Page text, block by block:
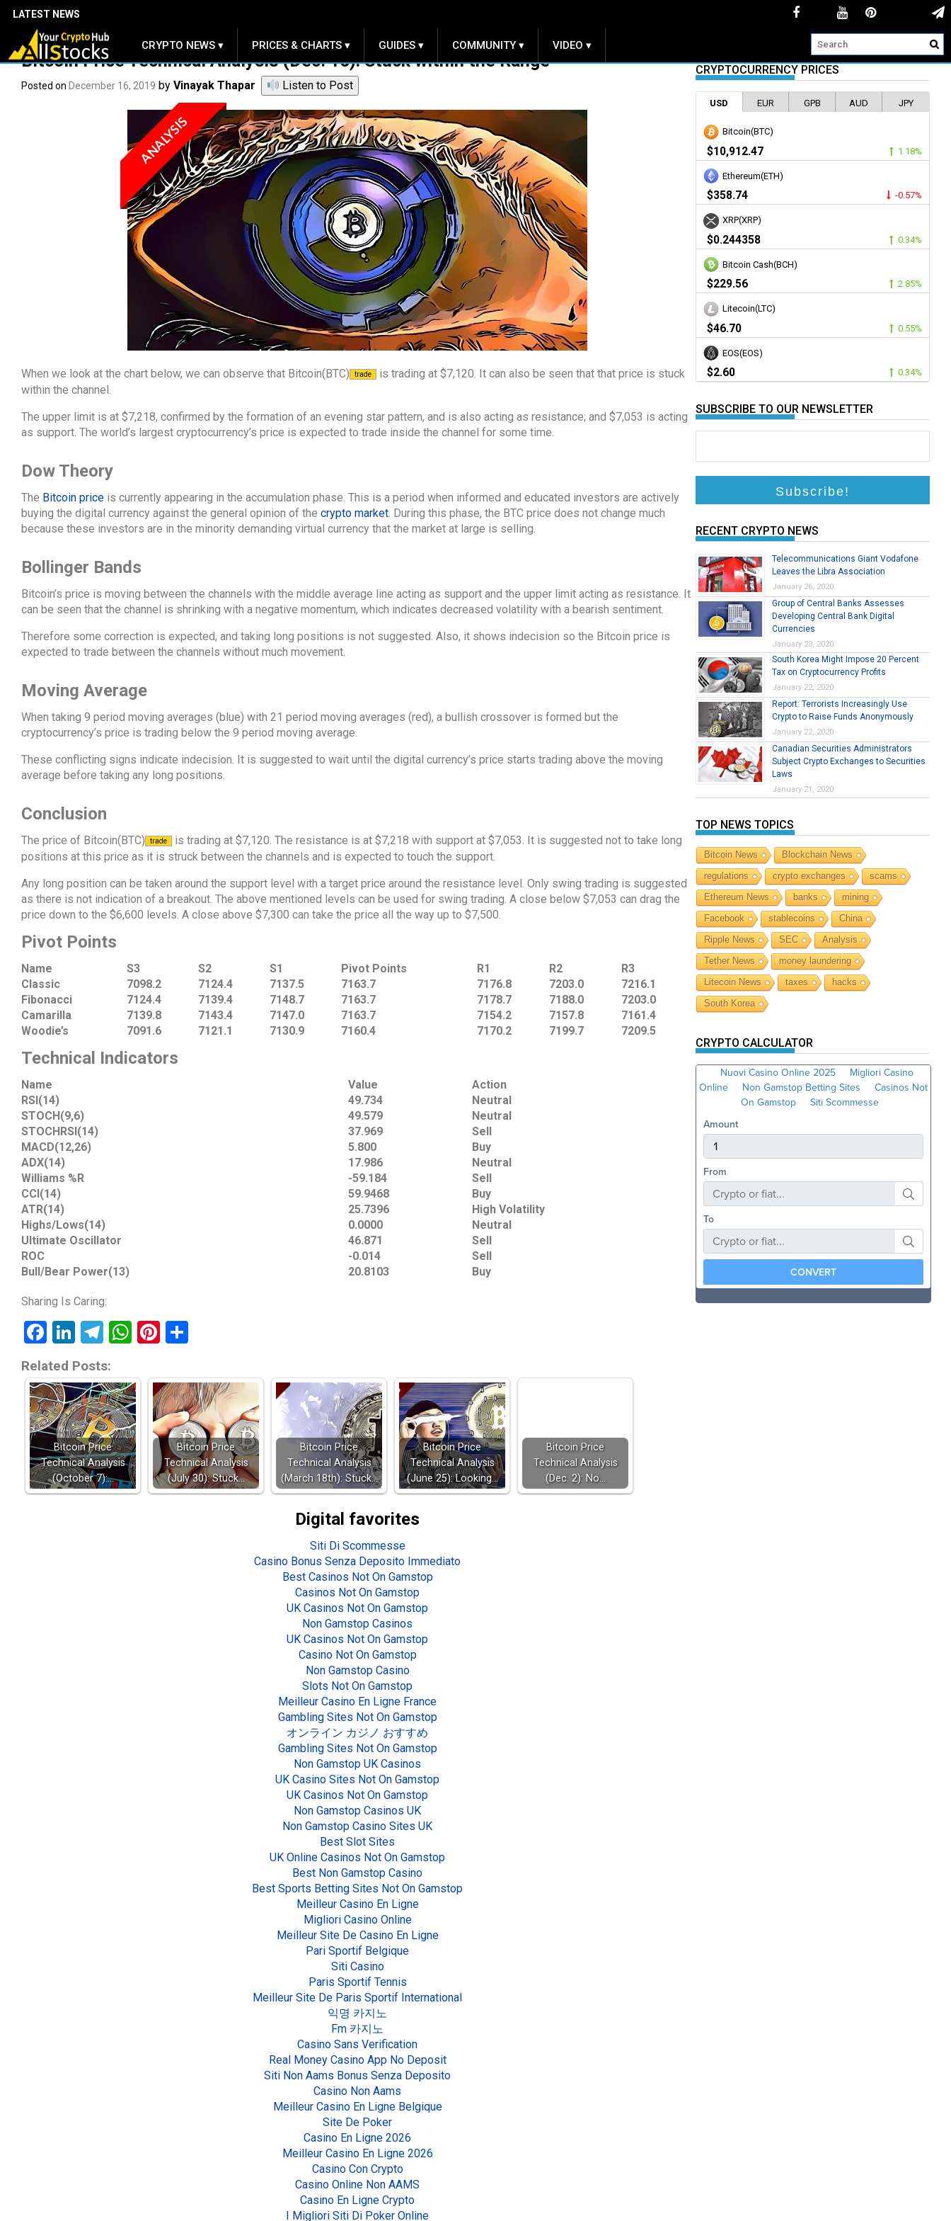
LATEST NEWS
.
CRYPTO NEWS ▾ PRICES & CHARTS ▾ GUIDES ▾ COMMUNITY ▾ VIDEO ▾
Bitcoin Price Technical Analysis (Dec. 16): Stuck within the Range
Posted on December 16, 2019 by Vinayak Thapar Listen to Post
ANALYSIS
When we look at the chart below, we can observe that Bitcoin(BTC) trade
is trading at $7,120. It can also be seen that that price is stuck
within the channel.
The upper limit is at $7,218, confirmed by the formation of an evening star pattern, and is also acting as resistance; and $7,053 is acting
as support. The world’s largest cryptocurrency’s price is expected to trade inside the channel for some time.
Dow Theory
The Bitcoin price is currently appearing in the accumulation phase. This is a period when informed and educated investors are actively
buying the digital currency against the general opinion of the crypto market . During this phase, the BTC price does not change much
because these investors are in the minority demanding virtual currency that the market at large is selling.
Bollinger Bands
Bitcoin’s price is moving between the channels with the middle average line acting as support and the upper limit acting as resistance. It
can be seen that the channel is shrinking with a negative momentum, which indicates decreased volatility with a bearish sentiment.
Therefore some correction is expected, and taking long positions is not suggested. Also, it shows indecision so the Bitcoin price is
expected to trade between the channels without much movement.
Moving Average
When taking 9 period moving averages (blue) with 21 period moving averages (red), a bullish crossover is formed but the
cryptocurrency’s price is trading below the 9 period moving average.
These conflicting signs indicate indecision. It is suggested to wait until the digital currency’s price starts trading above the moving
average before taking any long positions.
Conclusion
The price of Bitcoin(BTC) trade
is trading at $7,120. The resistance is at $7,218 with support at $7,053. It is suggested not to take long
positions at this price as it is struck between the channels and is expected to touch the support.
Any long position can be taken around the support level with a target price around the resistance level. Only swing trading is suggested
as there is not indication of a breakout. The above mentioned levels can be used for swing trading. A close below $7,053 can drag the
price down to the $6,600 levels. A close above $7,300 can take the price all the way up to $7,500.
Pivot Points
Name S3 S2 S1 Pivot Points R1 R2
R3
Classic
7098.2 7124.4 7137.5 7163.7 7176.8 7203.0
7216.1
Fibonacci
7124.4 7139.4 7148.7 7163.7 7178.7 7188.0
7203.0
Camarilla
7139.8 7143.4 7147.0 7163.7 7154.2 7157.8
7161.4
Woodie’s
7091.6 7121.1 7130.9 7160.4 7170.2 7199.7 7209.5
Technical Indicators
Name Value
Action
RSI(14)
49.734
Neutral
STOCH(9,6)
49.579
Neutral
STOCHRSI(14)
37.969
Sell
MACD(12,26)
5.800
Buy
ADX(14)
17.986
Neutral
Williams %R
-59.184
Sell
CCI(14)
59.9468
Buy
ATR(14)
25.7396
High Volatility
Highs/Lows(14)
0.0000
Neutral
Ultimate Oscillator
46.871
Sell
ROC
-0.014
Sell
Bull/Bear Power(13)
20.8103 Buy
Sharing Is Caring:
Facebook
LinkedIn
Telegram
WhatsApp
Pinterest
Related Posts:
Bitcoin Price
Technical Analysis
(October 7):…
Bitcoin Price
Technical Analysis
(July 30): Stuck…
Bitcoin Price
Technical Analysis
(March 18th): Stuck…
Bitcoin Price
Technical Analysis
(June 25): Looking…
Bitcoin Price
Technical Analysis
(Dec. 2): No…
Digital favorites
Siti Di Scommesse
Casino Bonus Senza Deposito Immediato
Best Casinos Not On Gamstop
Casinos Not On Gamstop
UK Casinos Not On Gamstop
Non Gamstop Casinos
UK Casinos Not On Gamstop
Casino Not On Gamstop
Non Gamstop Casino
Slots Not On Gamstop
Meilleur Casino En Ligne France
Gambling Sites Not On Gamstop
オンライン カジノ おすすめ
Gambling Sites Not On Gamstop
Non Gamstop UK Casinos
UK Casino Sites Not On Gamstop
UK Casinos Not On Gamstop
Non Gamstop Casinos UK
Non Gamstop Casino Sites UK
Best Slot Sites
UK Online Casinos Not On Gamstop
Best Non Gamstop Casino
Best Sports Betting Sites Not On Gamstop
Meilleur Casino En Ligne
Migliori Casino Online
Meilleur Site De Casino En Ligne
Pari Sportif Belgique
Siti Casino
Paris Sportif Tennis
Meilleur Site De Paris Sportif International
익명 카지노
Fm 카지노
Casino Sans Verification
Real Money Casino App No Deposit
Siti Non Aams Bonus Senza Deposito
Casino Non Aams
Meilleur Casino En Ligne Belgique
Site De Poker
Casino En Ligne 2026
Meilleur Casino En Ligne 2026
Casino Con Crypto
Casino Online Non AAMS
Casino En Ligne Crypto
I Migliori Siti Di Poker Online
CRYPTOCURRENCY PRICES
USD EUR GPB AUD JPY
Bitcoin(BTC)
$10,912.47 1.18%
Ethereum(ETH)
$358.74 -0.57%
XRP(XRP)
$0.244358 0.34%
Bitcoin Cash(BCH)
$229.56 2.85%
Litecoin(LTC)
$46.70 0.55%
EOS(EOS)
$2.60 0.34%
SUBSCRIBE TO OUR NEWSLETTER
RECENT CRYPTO NEWS
Telecommunications Giant Vodafone
Leaves the Libra Association
January 26, 2020
Group of Central Banks Assesses
Developing Central Bank Digital
Currencies
January 23, 2020
South Korea Might Impose 20 Percent
Tax on Cryptocurrency Profits
January 22, 2020
Report: Terrorists Increasingly Use
Crypto to Raise Funds Anonymously
January 22, 2020
Canadian Securities Administrators
Subject Crypto Exchanges to Securities
Laws
January 21, 2020
TOP NEWS TOPICS
Bitcoin News
Blockchain News
regulations
crypto exchanges
scams
Ethereum News
banks
mining
Facebook
stablecoins
China
Ripple News
SEC
Analysis
Tether News
money laundering
Litecoin News
taxes
hacks
South Korea
CRYPTO CALCULATOR